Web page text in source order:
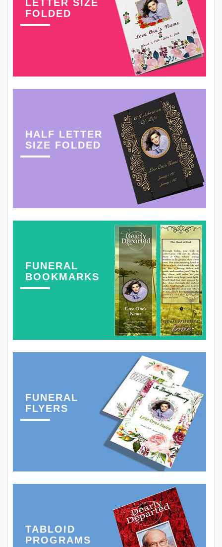
LETTER SIZE
FOLDED
HALF LETTER
SIZE FOLDED
FUNERAL
BOOKMARKS
FUNERAL
FLYERS
TABLOID
PROGRAMS